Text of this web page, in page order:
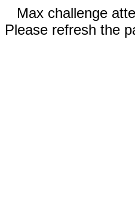
Max challenge
Please refresh the